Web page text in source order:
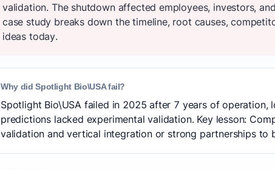
validation. The shutdown affected employees, investors,
case study breaks down the timeline, root causes,
ideas today.
Why did Spotlight Bio\USA fail?
Spotlight Bio\USA failed in 2025 after 7 years of
predictions lacked experimental validation. Key lesson:
validation and vertical integration or strong partnerships